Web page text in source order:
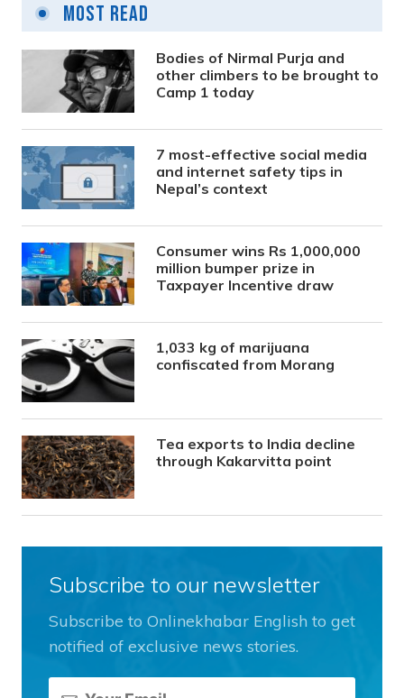
Most Read
Bodies of Nirmal Purja and
other climbers to be brought to
Camp 1 today
7 most-effective social media
and internet safety tips in
Nepal’s context
Consumer wins Rs 1,000,000
million bumper prize in
Taxpayer Incentive draw
1,033 kg of marijuana
confiscated from Morang
Tea exports to India decline
through Kakarvitta point
Subscribe to our newsletter
Subscribe to Onlinekhabar English to get
notified of exclusive news stories.